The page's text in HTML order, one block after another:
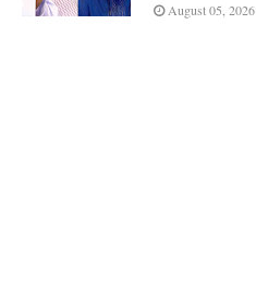
August 05, 2026